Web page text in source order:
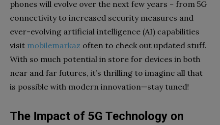
phones will evolve over the next few years – from 5G
connectivity to increased security measures and
ever-evolving artificial intelligence (AI) capabilities
visit mobilemarkaz often to check out updated stuff.
With so much potential in store for devices in both
near and far futures, it’s thrilling to imagine all that
is possible with modern innovation—stay tuned!
The Impact of 5G Technology on